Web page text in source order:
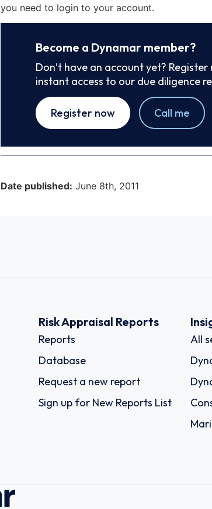
you need to login to your account.
Become a Dynamar member?
Don’t have an account yet?
instant access to our due diligence
Register now Call me
Date published: June 8th, 2011
Risk Appraisal Reports
Reports
Database
Request a new report
Sign up for New Reports List
All